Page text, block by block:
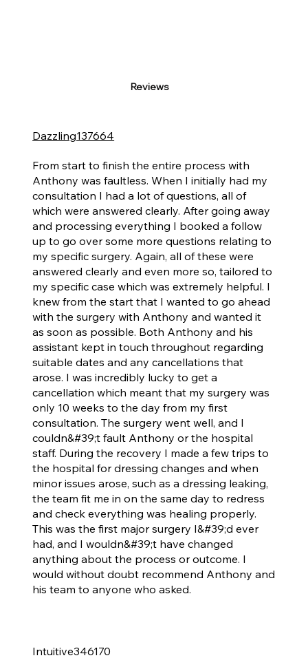
Reviews
Dazzling137664
From start to finish the entire process with
Anthony was faultless. When I initially had my
consultation I had a lot of questions, all of
which were answered clearly. After going away
and processing everything I booked a follow
up to go over some more questions relating to
my specific surgery. Again, all of these were
answered clearly and even more so, tailored to
my specific case which was extremely helpful. I
knew from the start that I wanted to go ahead
with the surgery with Anthony and wanted it
as soon as possible. Both Anthony and his
assistant kept in touch throughout regarding
suitable dates and any cancellations that
arose. I was incredibly lucky to get a
cancellation which meant that my surgery was
only 10 weeks to the day from my first
consultation. The surgery went well, and I
couldn&#39;t fault Anthony or the hospital
staff. During the recovery I made a few trips to
the hospital for dressing changes and when
minor issues arose, such as a dressing leaking,
the team fit me in on the same day to redress
and check everything was healing properly.
This was the first major surgery I&#39;d ever
had, and I wouldn&#39;t have changed
anything about the process or outcome. I
would without doubt recommend Anthony and
his team to anyone who asked.
Intuitive346170